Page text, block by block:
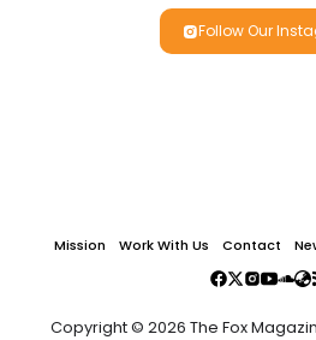
Follow Our
Mission Work With Us Contact
Copyright © 2026 The Fox